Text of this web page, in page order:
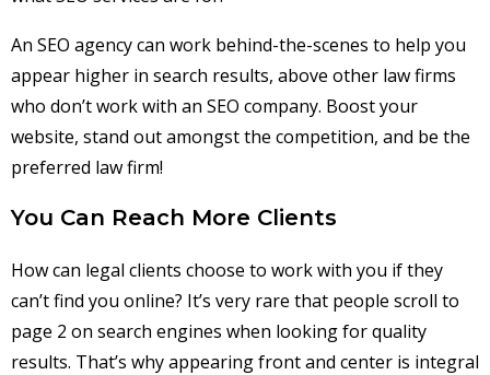
An SEO agency can work behind-the-scenes to help you
appear higher in search results, above other law firms
who don’t work with an SEO company. Boost your
website, stand out amongst the competition, and be the
preferred law firm!
You Can Reach More Clients
How can legal clients choose to work with you if they
can’t find you online? It’s very rare that people scroll to
page 2 on search engines when looking for quality
results. That’s why appearing front and center is integral